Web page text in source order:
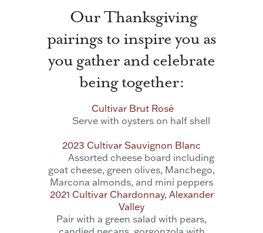
Our Thanksgiving
pairings to inspire you as
you gather and celebrate
being together:
Cultivar Brut Rosé
Serve with oysters on half shell
2023 Cultivar Sauvignon Blanc
Assorted cheese board including
goat cheese, green olives, Manchego,
Marcona almonds, and mini peppers
2021 Cultivar Chardonnay, Alexander
Valley
Pair with a green salad with pears,